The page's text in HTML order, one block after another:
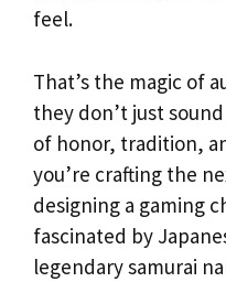
feel.
That’s the magic of
they don’t just
of honor, tradition,
you’re crafting the
designing a gaming
fascinated by
legendary samurai